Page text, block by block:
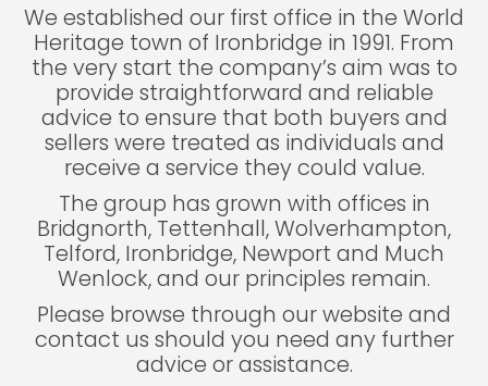
We established our first office in the World
Heritage town of Ironbridge in 1991. From
the very start the company’s aim was to
provide straightforward and reliable
advice to ensure that both buyers and
sellers were treated as individuals and
receive a service they could value.
The group has grown with offices in
Bridgnorth, Tettenhall, Wolverhampton,
Telford, Ironbridge, Newport and Much
Wenlock, and our principles remain.
Please browse through our website and
contact us should you need any further
advice or assistance.